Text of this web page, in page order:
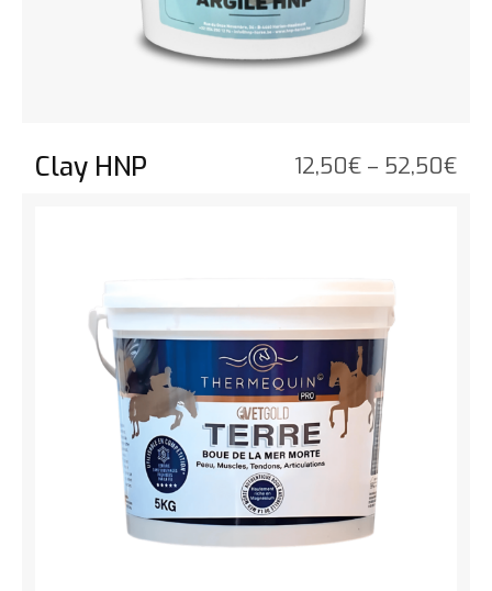
Clay HNP 12,50€ – 52,50€